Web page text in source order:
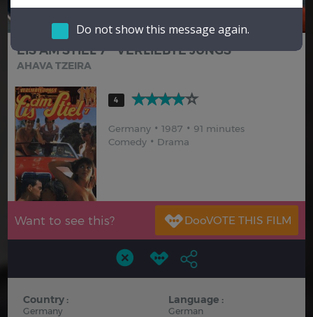
Hindi
Do not show this message again.
EIS AM STIEL 7 - VERLIEBTE JUNGS
AHAVA TZEIRA
4
Germany 1987
91 minutes
Comedy
Drama
Want to see this?
Country :
Germany
Language :
German